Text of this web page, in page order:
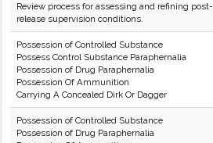
Review process for assessing and refining post-
release supervision conditions.
Possession of Controlled Substance
Possess Control Substance Paraphernalia
Possession of Drug Paraphernalia
Possession Of Ammunition
Carrying A Concealed Dirk Or Dagger
Possession of Controlled Substance
Possession of Drug Paraphernalia